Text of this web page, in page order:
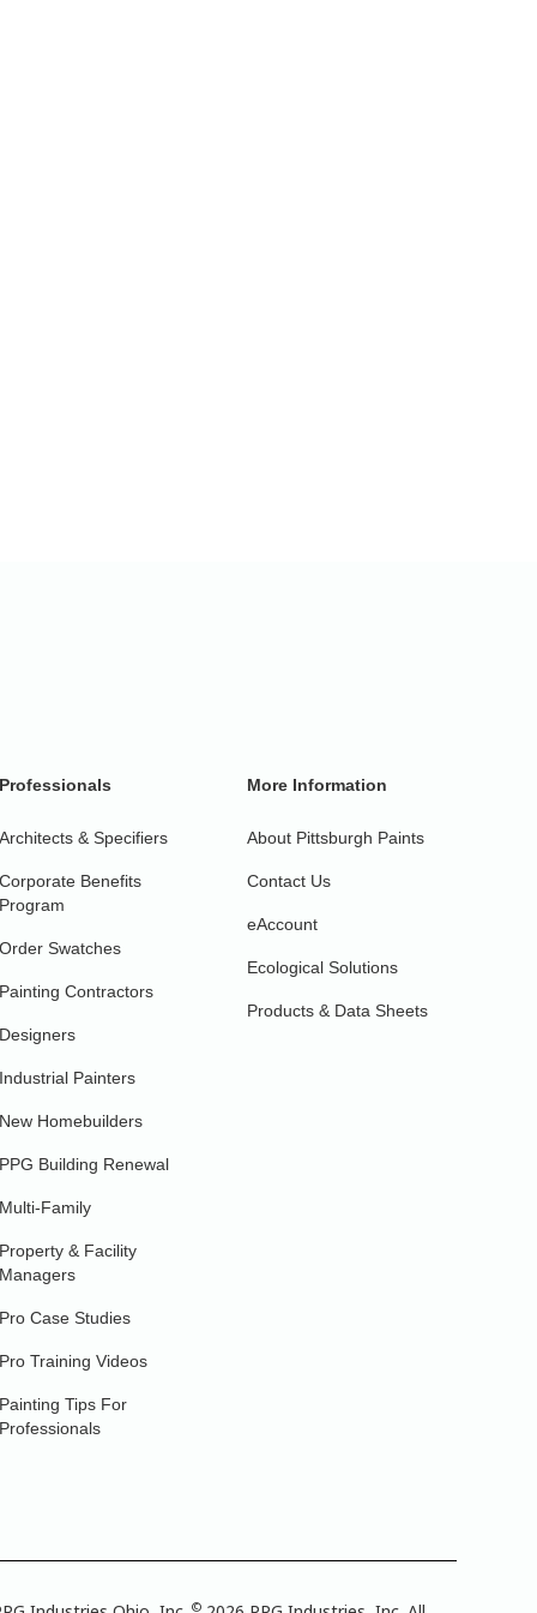
Professionals
Architects & Specifiers
Corporate Benefits
Program
Order Swatches
Painting Contractors
Designers
Industrial Painters
New Homebuilders
PPG Building Renewal
Multi-Family
Property & Facility
Managers
Pro Case Studies
Pro Training Videos
Painting Tips For
Professionals
More Information
About Pittsburgh Paints
Contact Us
eAccount
Ecological Solutions
Products & Data Sheets
©